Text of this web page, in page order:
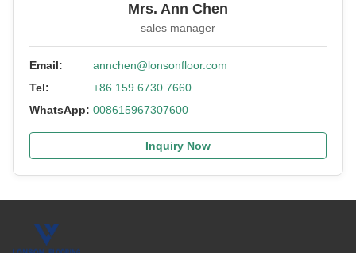
Mrs. Ann Chen
sales manager
Email:
annchen@lonsonfloor.com
Tel:
+86 159 6730 7660
WhatsApp: 008615967307600
Inquiry Now